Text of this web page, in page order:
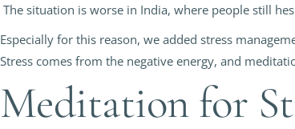
The situation is worse in India, where people still
Especially for this reason, we added stress
Stress comes from the negative energy, and
Meditation for